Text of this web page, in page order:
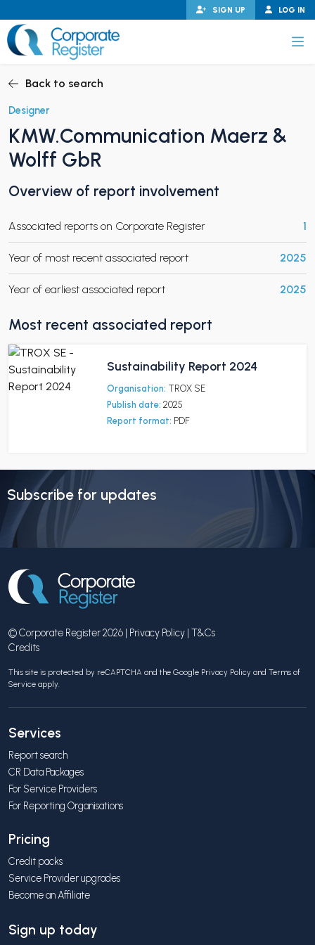
to
content
LOG IN
SIGN UP
CHILD MENU
Back to search
Designer
KMW.Communication Maerz &
Wolff GbR
Overview of report involvement
Associated reports on Corporate Register 1
Year of most recent associated report 2025
Year of earliest associated report 2025
Most recent associated report
Sustainability Report 2024
Organisation: TROX SE
Publish date: 2025
Report format: PDF
Subscribe for updates
© Corporate Register 2026 | Privacy Policy | T&Cs
Credits
This site is protected by reCAPTCHA and the Google Privacy Policy and Terms of
Service apply.
Services
Report search
CR Data Packages
For Service Providers
For Reporting Organisations
Pricing
Credit packs
Service Provider upgrades
Become an Affiliate
Sign up today